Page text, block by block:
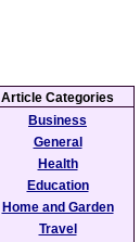
Article Categories
Business
General
Health
Education
Home and Garden
Travel